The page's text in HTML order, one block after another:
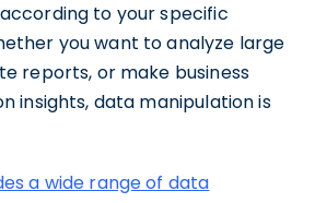
to your specific
you want to analyze large
reports, or make business
insights, data manipulation is
a wide range of data